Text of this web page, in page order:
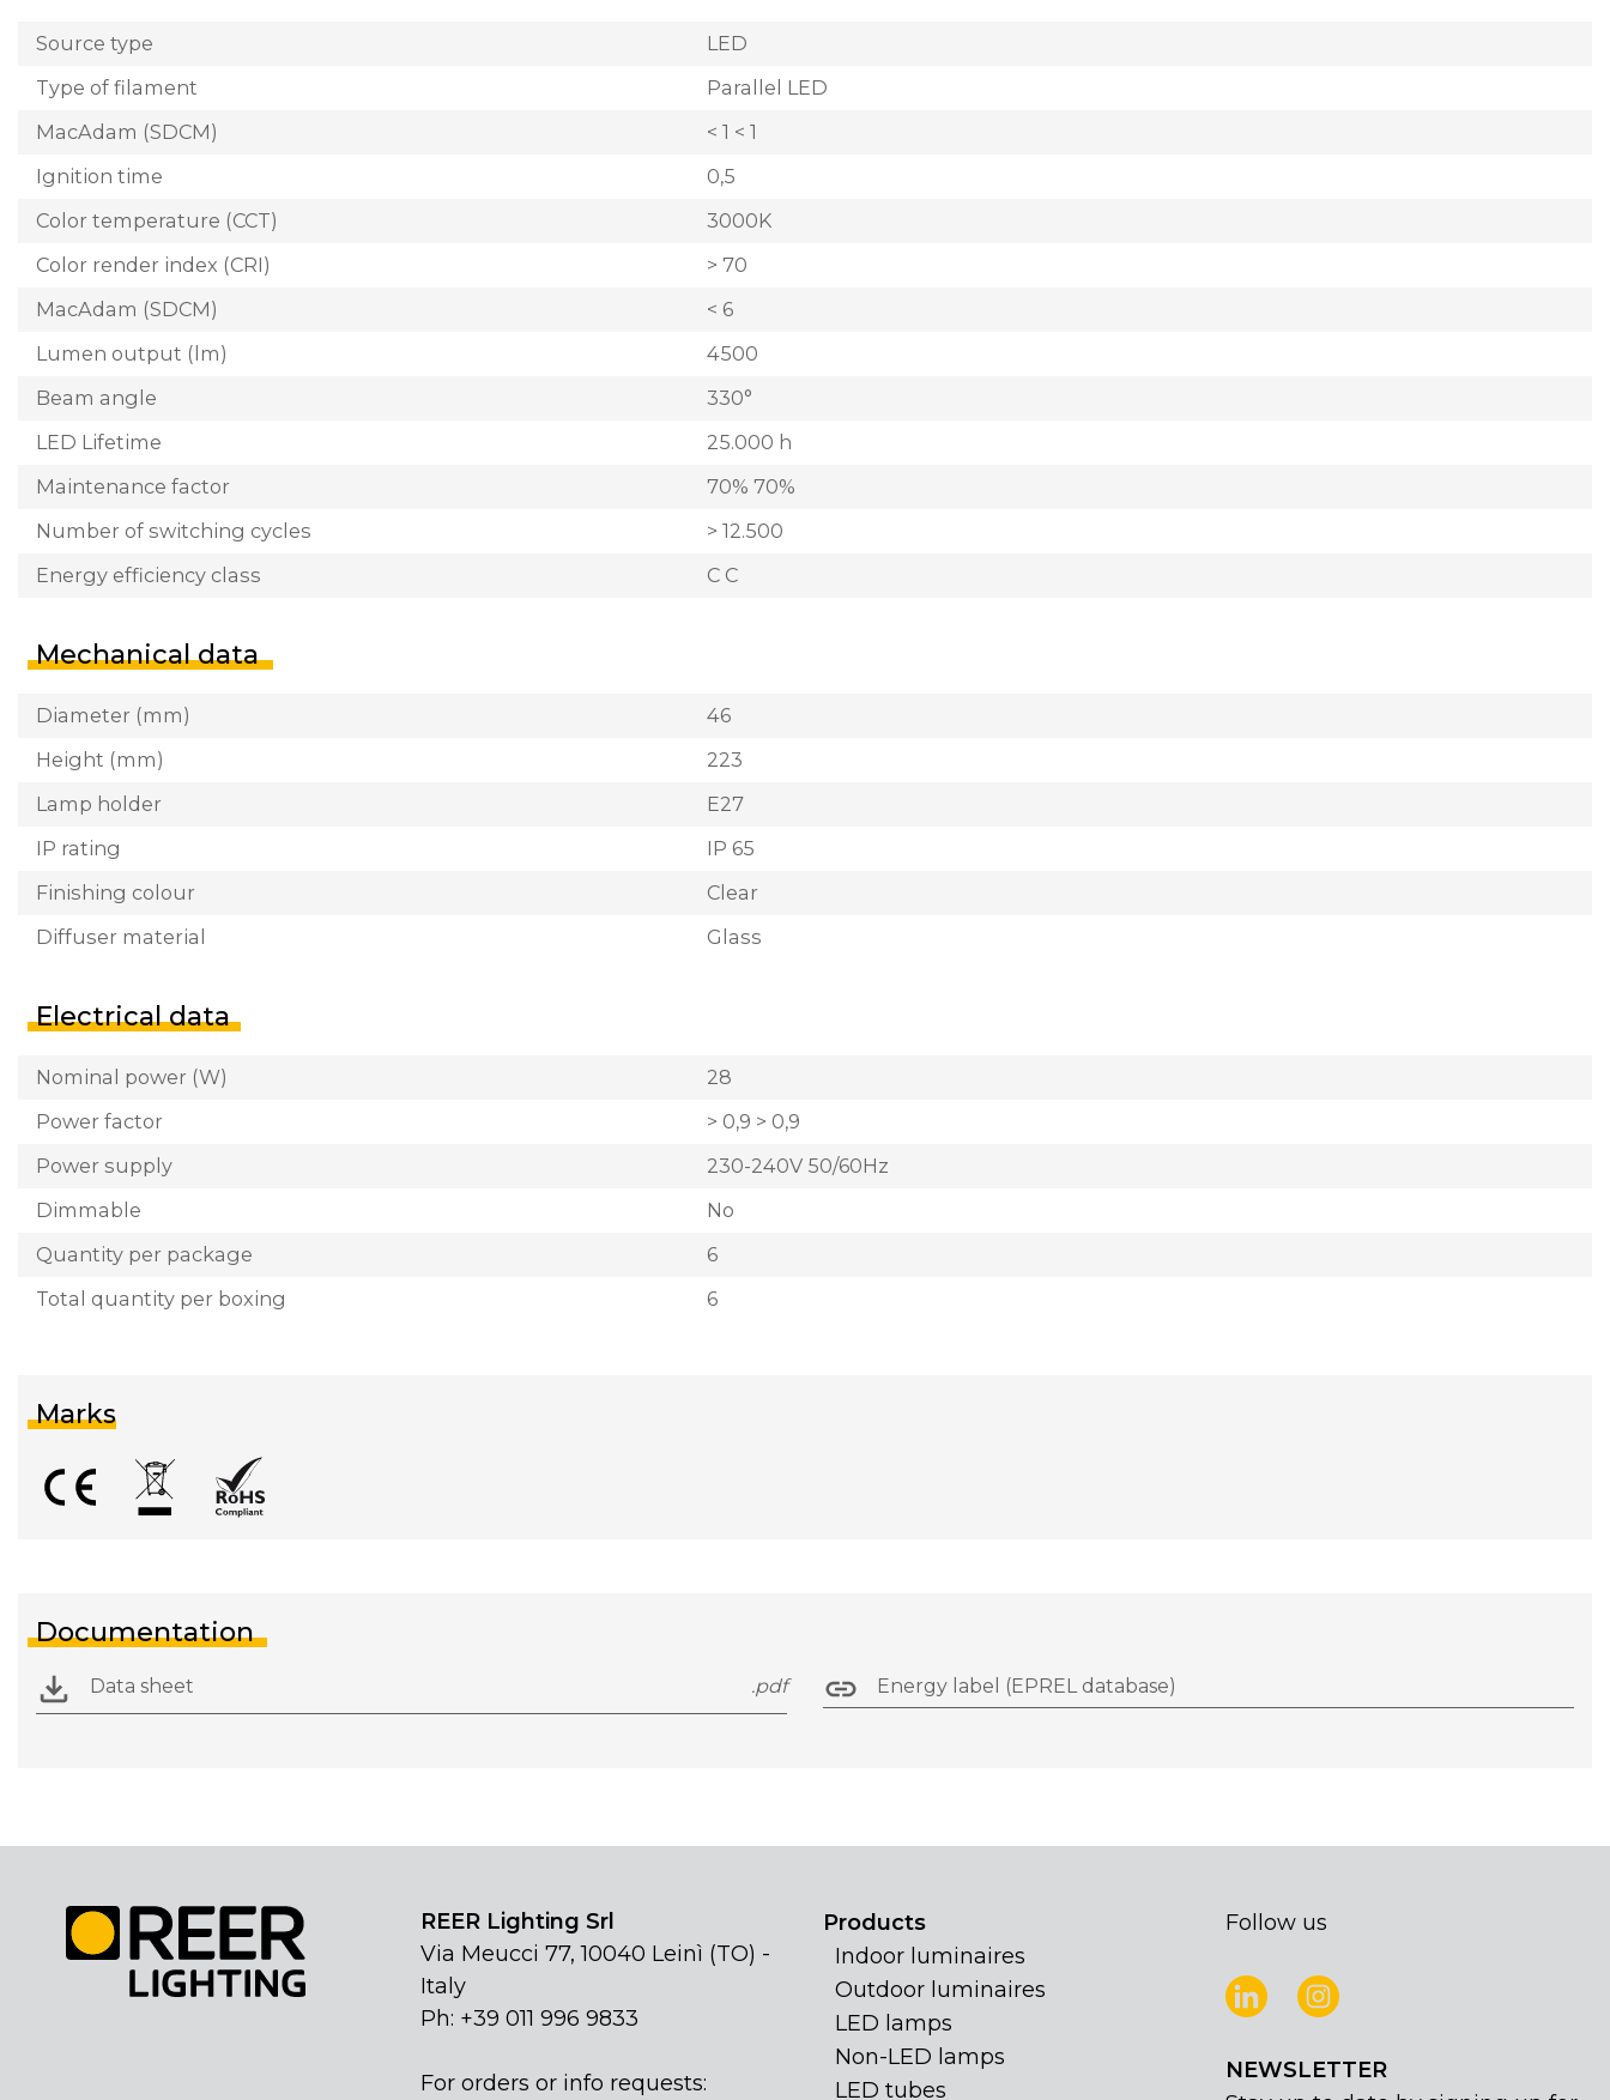
Source type
LED
Type of filament
Parallel LED
MacAdam (SDCM)
< 1 < 1
Ignition time
0,5
Color temperature (CCT)
3000K
Color render index (CRI)
> 70
MacAdam (SDCM)
< 6
Lumen output (lm)
4500
Beam angle
330°
LED Lifetime
25.000 h
Maintenance factor
70% 70%
Number of switching cycles
> 12.500
Energy efficiency class
C C
Mechanical data
Diameter (mm)
46
Height (mm)
223
Lamp holder
E27
IP rating
IP 65
Finishing colour
Clear
Diffuser material
Glass
Electrical data
Nominal power (W)
28
Power factor
> 0,9 > 0,9
Power supply
230-240V 50/60Hz
Dimmable
No
Quantity per package
6
Total quantity per boxing
6
Marks
Documentation
Data sheet .pdf Energy label (EPREL database)
REER Lighting Srl
Via Meucci 77, 10040 Leinì (TO) -
Italy
Ph: +39 011 996 9833
For orders or info requests:
Products
Indoor luminaires
Outdoor luminaires
LED lamps
Non-LED lamps
LED tubes
Follow us
NEWSLETTER